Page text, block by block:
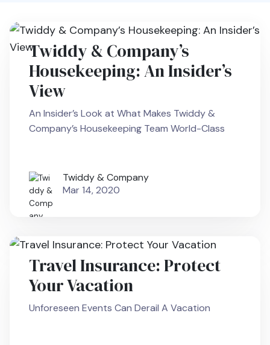
Twiddy & Company’s
Housekeeping: An Insider’s
View
An Insider’s Look at What Makes Twiddy &
Company’s Housekeeping Team World-Class
Twiddy & Company
Mar 14, 2020
Travel Insurance: Protect
Your Vacation
Unforeseen Events Can Derail A Vacation